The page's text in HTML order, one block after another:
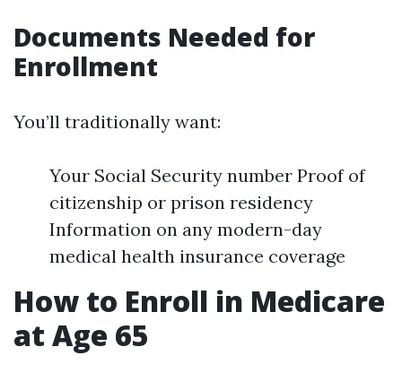
Documents Needed for
Enrollment
You’ll traditionally want:
Your Social Security number Proof of
citizenship or prison residency
Information on any modern-day
medical health insurance coverage
How to Enroll in Medicare
at Age 65